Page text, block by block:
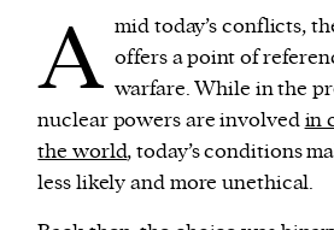
A mid today’s conflicts,
offers a point of
warfare. While in the
nuclear powers are involvedin
the world, today’s conditions
less likely and more unethical.